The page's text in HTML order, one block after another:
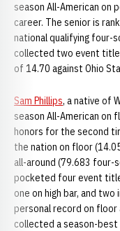
season All-American on
career. The senior is
national qualifying four-
collected two event
of 14.70 against Ohio
Sam Phillips, a native of
season All-American on
honors for the second
the nation on floor
all-around (79.683 four-
pocketed four event
one on high bar, and two
personal record on floor
collected a season-best